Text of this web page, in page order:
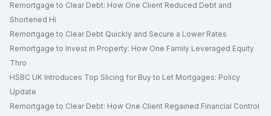
Remortgage to Clear Debt: How One Client Reduced Debt and
Shortened Hi
Remortgage to Clear Debt Quickly and Secure a Lower Rates
Remortgage to Invest in Property: How One Family Leveraged Equity
Thro
HSBC UK Introduces Top Slicing for Buy to Let Mortgages: Policy
Update
Remortgage to Clear Debt: How One Client Regained Financial Control